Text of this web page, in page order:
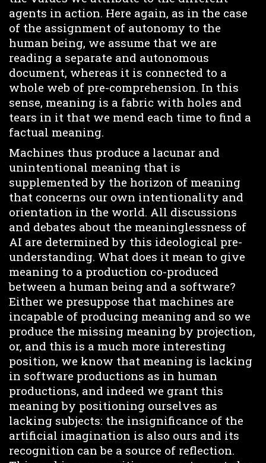
agents in action. Here again, as in the case
of the assignment of autonomy to the
human being, we assume that we are
reading a separate and autonomous
document, whereas it is connected to a
whole web of pre-comprehension. In this
sense, meaning is a fabric with holes and
tears in it that we mend each time to find a
factual meaning.
Machines thus produce a lacunar and
unintentional meaning that is
supplemented by the horizon of meaning
that concerns our own intentionality and
orientation in the world. All discussions
and debates about the meaninglessness of
AI are determined by this ideological pre-
understanding. What does it mean to give
meaning to a production co-produced
between a human being and a software?
Either we presuppose that machines are
incapable of producing meaning and so we
produce the missing meaning by projection,
or, and this is a much more interesting
position, we know that meaning is lacking
in software productions as in human
productions, and indeed we grant this
meaning by positioning ourselves as
lacking subjects: the insignificance of the
artificial imagination is also ours and its
recognition can be a source of reflection.